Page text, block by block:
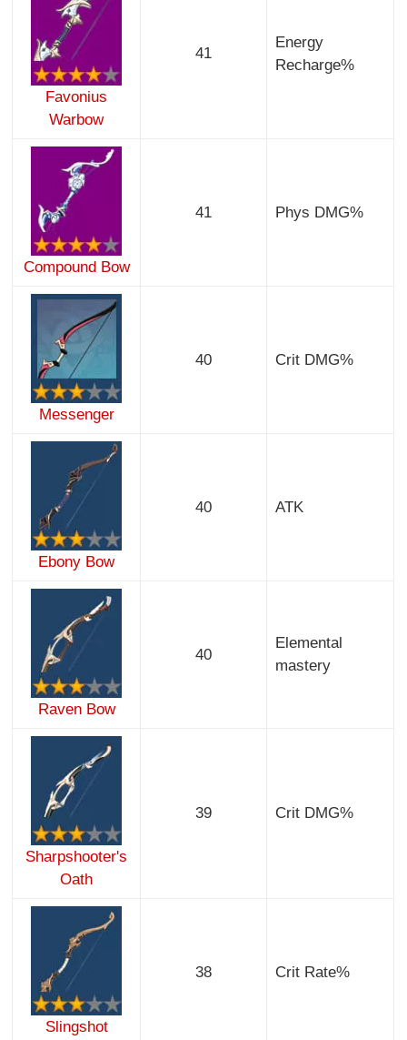
Favonius
Warbow
41
Energy
Recharge%
Compound Bow
41 Phys DMG%
Messenger
40 Crit DMG%
Ebony Bow
40 ATK
Raven Bow
40
Elemental
mastery
Sharpshooter's
Oath
39 Crit DMG%
Slingshot
38 Crit Rate%